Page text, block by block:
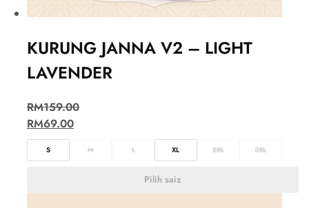
KURUNG JANNA V2 – LIGHT
LAVENDER
RM159.00
RM69.00
S M L XL 2XL 3XL
Pilih saiz